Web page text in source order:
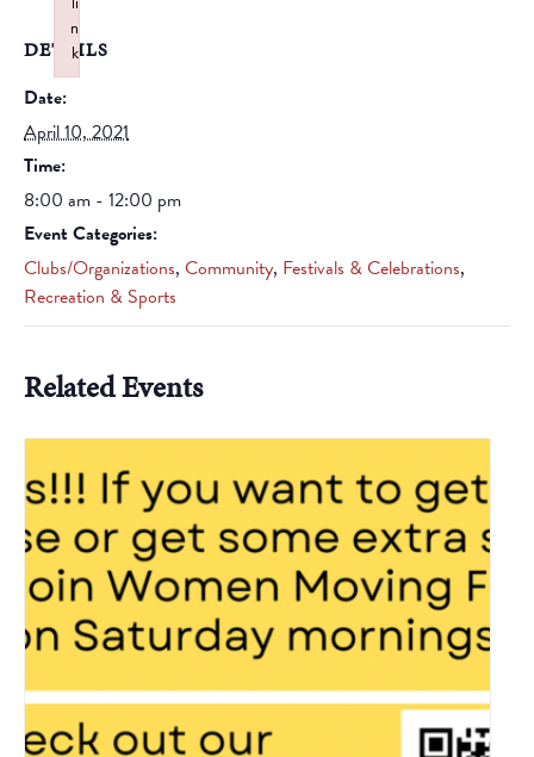
DETAILS
Date:
April 10, 2021
Time:
8:00 am - 12:00 pm
Event Categories:
Clubs/Organizations, Community, Festivals & Celebrations,
Recreation & Sports
Related Events
n
k
Failed to initialize plugin: wplink